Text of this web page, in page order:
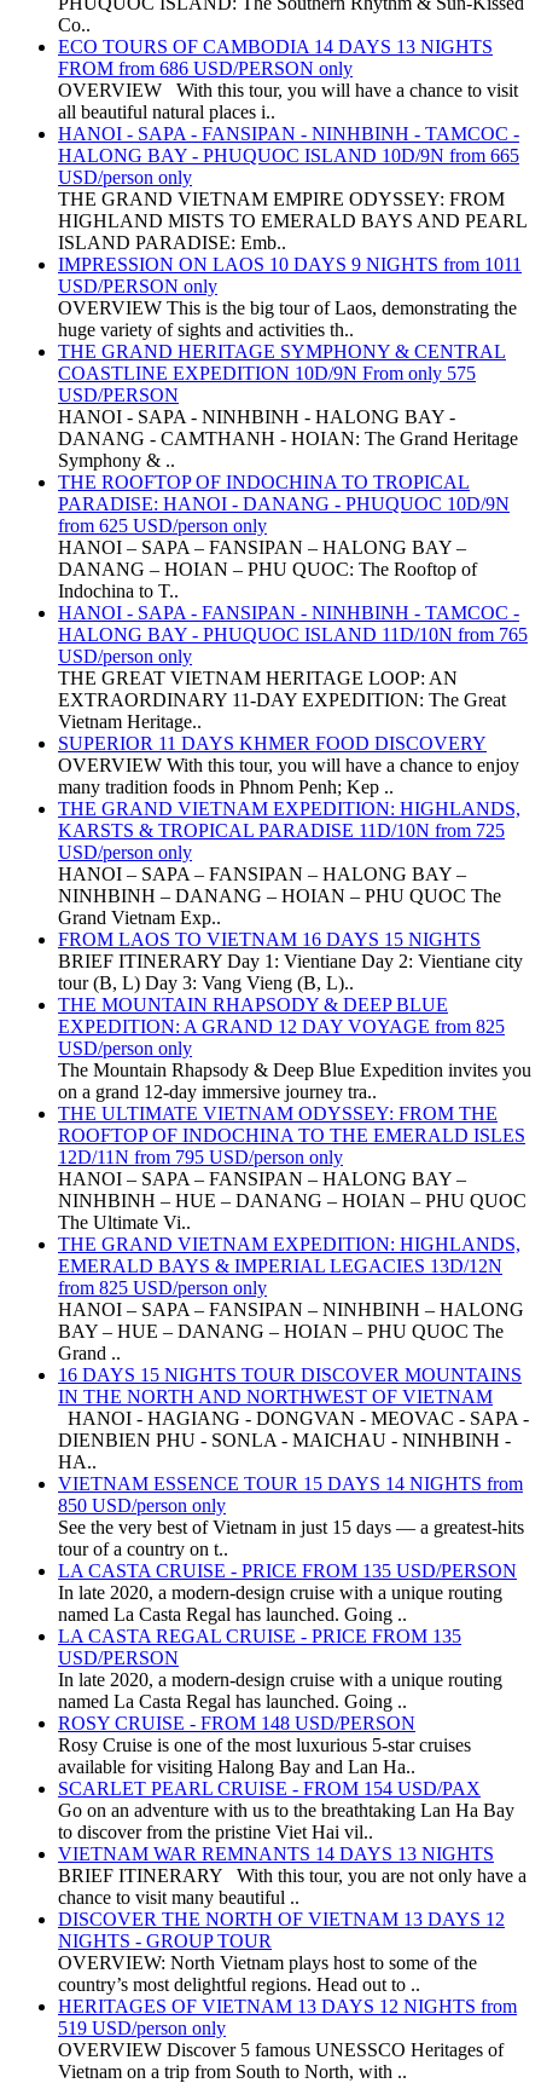
Co..
ECO TOURS OF CAMBODIA 14 DAYS 13 NIGHTS
FROM from 686 USD/PERSON only
OVERVIEW With this tour, you will have a chance to visit
all beautiful natural places i..
HANOI - SAPA - FANSIPAN - NINHBINH - TAMCOC -
HALONG BAY - PHUQUOC ISLAND 10D/9N from 665
USD/person only
THE GRAND VIETNAM EMPIRE ODYSSEY: FROM
HIGHLAND MISTS TO EMERALD BAYS AND PEARL
ISLAND PARADISE: Emb..
IMPRESSION ON LAOS 10 DAYS 9 NIGHTS from 1011
USD/PERSON only
OVERVIEW This is the big tour of Laos, demonstrating the
huge variety of sights and activities th..
THE GRAND HERITAGE SYMPHONY & CENTRAL
COASTLINE EXPEDITION 10D/9N From only 575
USD/PERSON
HANOI - SAPA - NINHBINH - HALONG BAY -
DANANG - CAMTHANH - HOIAN: The Grand Heritage
Symphony & ..
THE ROOFTOP OF INDOCHINA TO TROPICAL
PARADISE: HANOI - DANANG - PHUQUOC 10D/9N
from 625 USD/person only
HANOI – SAPA – FANSIPAN – HALONG BAY –
DANANG – HOIAN – PHU QUOC: The Rooftop of
Indochina to T..
HANOI - SAPA - FANSIPAN - NINHBINH - TAMCOC -
HALONG BAY - PHUQUOC ISLAND 11D/10N from 765
USD/person only
THE GREAT VIETNAM HERITAGE LOOP: AN
EXTRAORDINARY 11-DAY EXPEDITION: The Great
Vietnam Heritage..
SUPERIOR 11 DAYS KHMER FOOD DISCOVERY
OVERVIEW With this tour, you will have a chance to enjoy
many tradition foods in Phnom Penh; Kep ..
THE GRAND VIETNAM EXPEDITION: HIGHLANDS,
KARSTS & TROPICAL PARADISE 11D/10N from 725
USD/person only
HANOI – SAPA – FANSIPAN – HALONG BAY –
NINHBINH – DANANG – HOIAN – PHU QUOC The
Grand Vietnam Exp..
FROM LAOS TO VIETNAM 16 DAYS 15 NIGHTS
BRIEF ITINERARY Day 1: Vientiane Day 2: Vientiane city
tour (B, L) Day 3: Vang Vieng (B, L)..
THE MOUNTAIN RHAPSODY & DEEP BLUE
EXPEDITION: A GRAND 12 DAY VOYAGE from 825
USD/person only
The Mountain Rhapsody & Deep Blue Expedition invites you
on a grand 12-day immersive journey tra..
THE ULTIMATE VIETNAM ODYSSEY: FROM THE
ROOFTOP OF INDOCHINA TO THE EMERALD ISLES
12D/11N from 795 USD/person only
HANOI – SAPA – FANSIPAN – HALONG BAY –
NINHBINH – HUE – DANANG – HOIAN – PHU QUOC
The Ultimate Vi..
THE GRAND VIETNAM EXPEDITION: HIGHLANDS,
EMERALD BAYS & IMPERIAL LEGACIES 13D/12N
from 825 USD/person only
HANOI – SAPA – FANSIPAN – NINHBINH – HALONG
BAY – HUE – DANANG – HOIAN – PHU QUOC The
Grand ..
16 DAYS 15 NIGHTS TOUR DISCOVER MOUNTAINS
IN THE NORTH AND NORTHWEST OF VIETNAM
HANOI - HAGIANG - DONGVAN - MEOVAC - SAPA -
DIENBIEN PHU - SONLA - MAICHAU - NINHBINH -
HA..
VIETNAM ESSENCE TOUR 15 DAYS 14 NIGHTS from
850 USD/person only
See the very best of Vietnam in just 15 days — a greatest-hits
tour of a country on t..
LA CASTA CRUISE - PRICE FROM 135 USD/PERSON
In late 2020, a modern-design cruise with a unique routing
named La Casta Regal has launched. Going ..
LA CASTA REGAL CRUISE - PRICE FROM 135
USD/PERSON
In late 2020, a modern-design cruise with a unique routing
named La Casta Regal has launched. Going ..
ROSY CRUISE - FROM 148 USD/PERSON
Rosy Cruise is one of the most luxurious 5-star cruises
available for visiting Halong Bay and Lan Ha..
SCARLET PEARL CRUISE - FROM 154 USD/PAX
Go on an adventure with us to the breathtaking Lan Ha Bay
to discover from the pristine Viet Hai vil..
VIETNAM WAR REMNANTS 14 DAYS 13 NIGHTS
BRIEF ITINERARY With this tour, you are not only have a
chance to visit many beautiful ..
DISCOVER THE NORTH OF VIETNAM 13 DAYS 12
NIGHTS - GROUP TOUR
OVERVIEW: North Vietnam plays host to some of the
country’s most delightful regions. Head out to ..
HERITAGES OF VIETNAM 13 DAYS 12 NIGHTS from
519 USD/person only
OVERVIEW Discover 5 famous UNESSCO Heritages of
Vietnam on a trip from South to North, with ..